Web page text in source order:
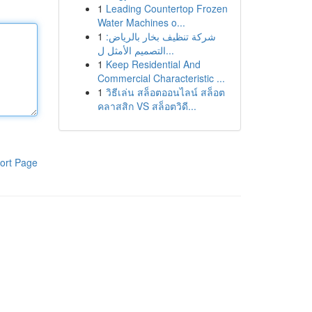
Page
1 Leading Countertop Frozen
Water Machines o...
1 شركة تنظيف بخار بالرياض:
التصميم الأمثل ل...
1 Keep Residential And
Commercial Characteristic ...
1 วิธีเล่น สล็อตออนไลน์ สล็อต
คลาสสิก VS สล็อตวิดี...